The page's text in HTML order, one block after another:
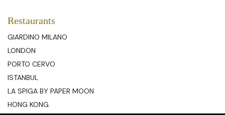
Restaurants
GIARDINO MILANO
LONDON
PORTO CERVO
ISTANBUL
LA SPIGA BY PAPER MOON
HONG KONG